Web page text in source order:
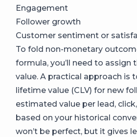
Engagement
Follower growth
Customer sentiment or
To fold non-monetary
formula, you’ll need to assign
value. A practical approach is
lifetime value (CLV) for new
estimated value per lead,
based on your historical
won’t be perfect, but it gives